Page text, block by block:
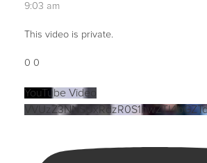
9:03 am
This video is private.
0 0
YouTube Video